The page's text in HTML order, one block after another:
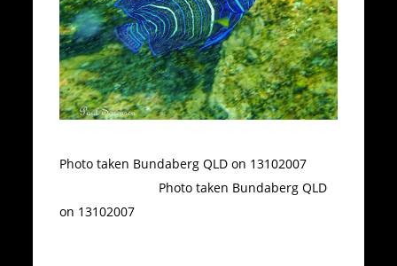
Photo taken Bundaberg QLD on 13102007
Photo taken Bundaberg QLD
on 13102007